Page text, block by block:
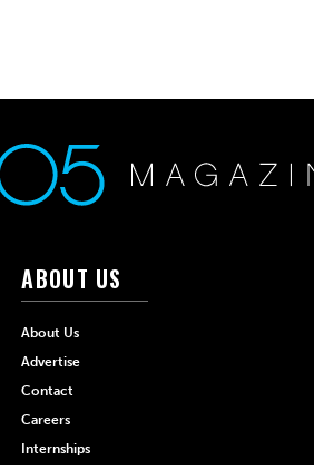
ABOUT US
About Us
Advertise
Contact
Careers
Internships